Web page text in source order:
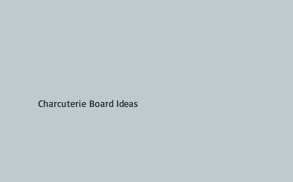
Charcuterie Board Ideas